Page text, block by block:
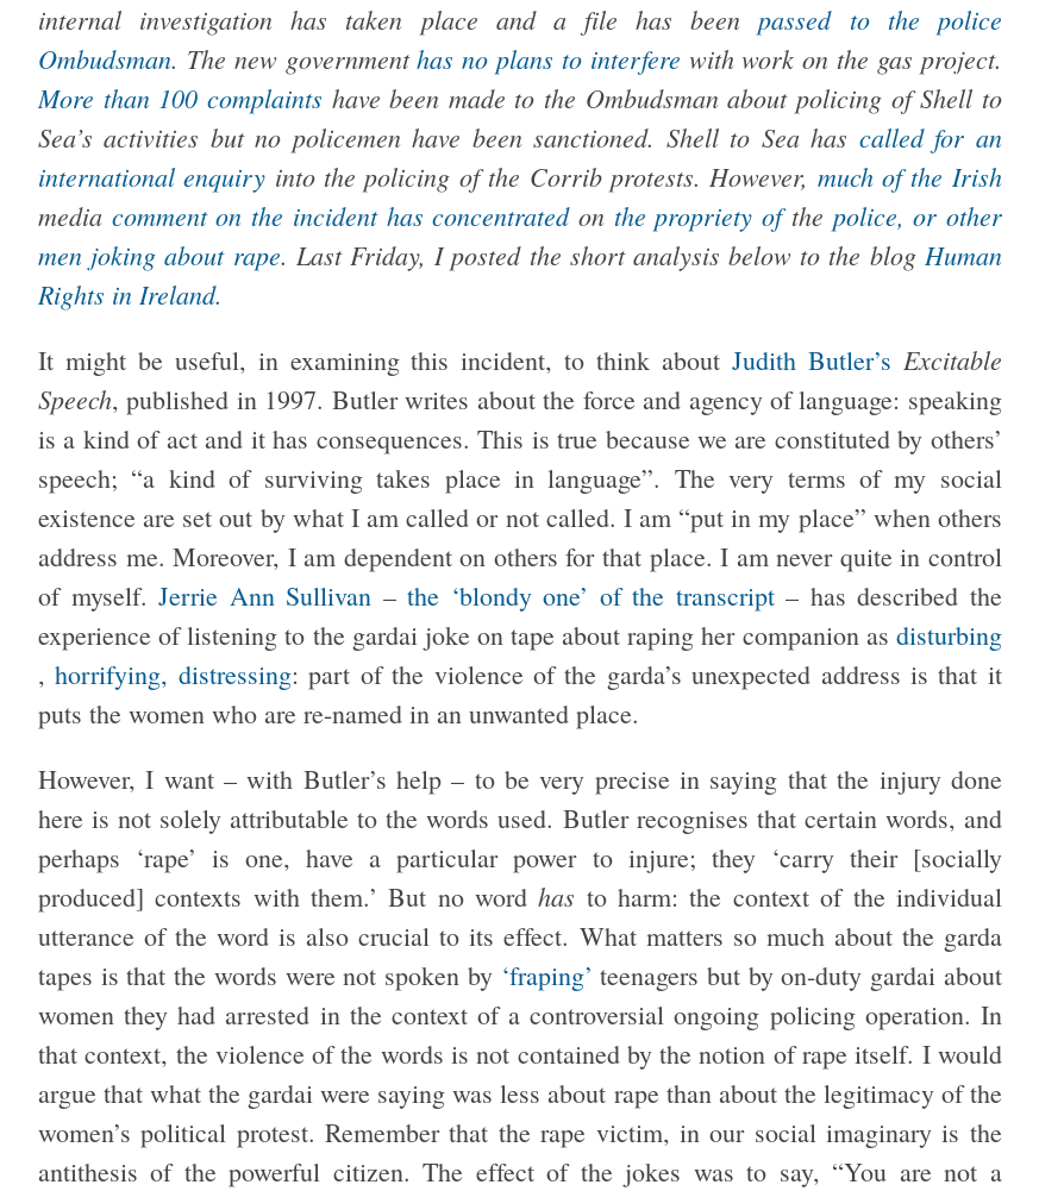
internal investigation has taken place and a file has beenpassed to the police
Ombudsman. The new governmenthas no plans to interfere with work on the gas project.
More than 100 complaints have been made to the Ombudsman about policing of Shell to
Sea’s activities but no policemen have been sanctioned. Shell to Sea has called for an
international enquiry into the policing of the Corrib protests. However, muchof the Irish
media comment on the incident has concentratedon the propriety ofthe police, or other
men joking about rape. Last Friday, I posted the short analysis below to the blog Human
Rights in Ireland.
It might be useful, in examining this incident, to think aboutJudith Butler’s Excitable
Speech, published in 1997. Butler writes about the force and agency of language: speaking
is a kind of act and it has consequences. This is true because we are constituted by others’
speech; “a kind of surviving takes place in language”. The very terms of my social
existence are set out by what I am called or not called. I am “put in my place” when others
address me. Moreover, I am dependent on others for that place. I am never quite in control
of myself.Jerrie Ann Sullivan –the ‘blondy one’ of the transcript– has described the
experience of listening to the gardai joke on tape about raping her companion as disturbing
,horrifying, distressing: part of the violence of the garda’s unexpected address is that it
puts the women who are re-named in an unwanted place.
However, I want – with Butler’s help – to be very precise in saying that the injury done
here is not solely attributable to the words used. Butler recognises that certain words, and
perhaps ‘rape’ is one, have a particular power to injure; they ‘carry their [socially
produced] contexts with them.’ But no wordhas to harm: the context of the individual
utterance of the word is also crucial to its effect. What matters so much about the garda
tapes is that the words were not spoken by ‘fraping’teenagers but by on-duty gardai about
women they had arrested in the context of a controversial ongoing policing operation. In
that context, the violence of the words is not contained by the notion of rape itself. I would
argue that what the gardai were saying was less about rape than about the legitimacy of the
women’s political protest. Remember that the rape victim, in our social imaginary is the
antithesis of the powerful citizen. The effect of the jokes was to say, “You are not a